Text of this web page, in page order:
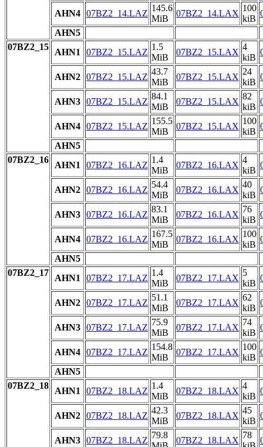
AHN4 07BZ2_14.LAZ
145.6
MiB
07BZ2_14.LAX
100
kiB
AHN5
07BZ2_15
AHN1 07BZ2_15.LAZ
1.5
MiB
07BZ2_15.LAX
4
kiB
AHN2 07BZ2_15.LAZ
43.7
MiB
07BZ2_15.LAX
24
kiB
AHN3 07BZ2_15.LAZ
84.1
MiB
07BZ2_15.LAX
82
kiB
AHN4 07BZ2_15.LAZ
155.5
MiB
07BZ2_15.LAX
100
kiB
AHN5
07BZ2_16
AHN1 07BZ2_16.LAZ
1.4
MiB
07BZ2_16.LAX
4
kiB
AHN2 07BZ2_16.LAZ
54.4
MiB
07BZ2_16.LAX
40
kiB
AHN3 07BZ2_16.LAZ
83.1
MiB
07BZ2_16.LAX
76
kiB
AHN4 07BZ2_16.LAZ
167.5
MiB
07BZ2_16.LAX
100
kiB
AHN5
07BZ2_17
AHN1 07BZ2_17.LAZ
1.4
MiB
07BZ2_17.LAX
5
kiB
AHN2 07BZ2_17.LAZ
51.1
MiB
07BZ2_17.LAX
62
kiB
AHN3 07BZ2_17.LAZ
75.9
MiB
07BZ2_17.LAX
74
kiB
AHN4 07BZ2_17.LAZ
154.8
MiB
07BZ2_17.LAX
100
kiB
AHN5
07BZ2_18
AHN1 07BZ2_18.LAZ
1.4
MiB
07BZ2_18.LAX
4
kiB
AHN2 07BZ2_18.LAZ
42.3
MiB
07BZ2_18.LAX
45
kiB
AHN3 07BZ2_18.LAZ
79.8
07BZ2_18.LAX
78